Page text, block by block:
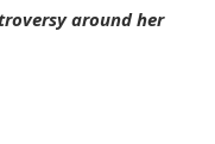
around her